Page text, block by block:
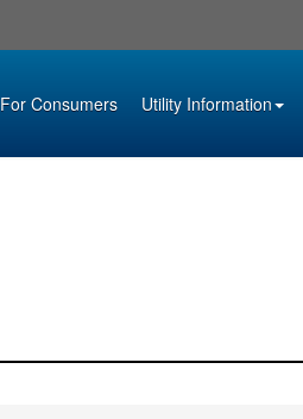
For Consumers Utility Information